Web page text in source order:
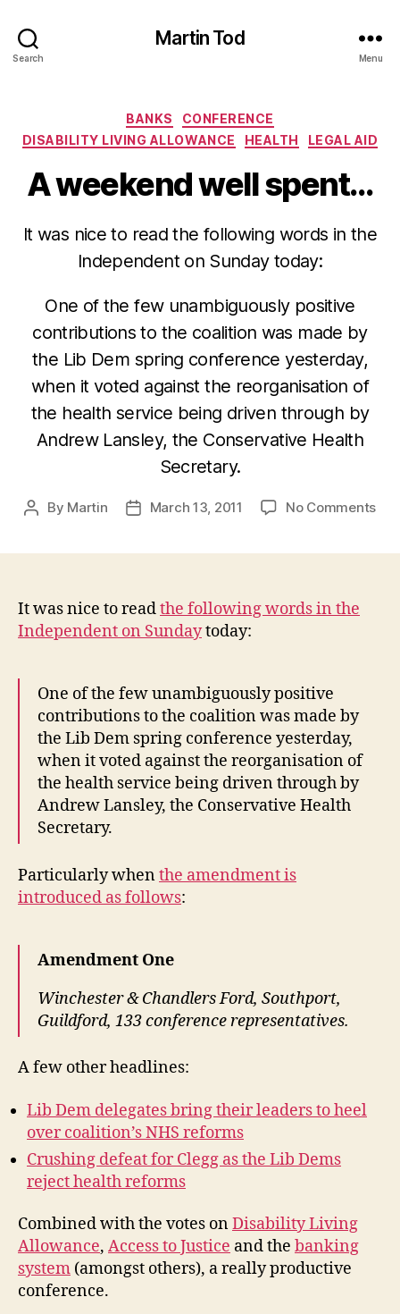
Search
Martin Tod
Menu
Categories
BANKS
CONFERENCE
DISABILITY LIVING ALLOWANCE
HEALTH LEGAL AID
A weekend well spent…
It was nice to read the following words in the
Independent on Sunday today:
One of the few unambiguously positive
contributions to the coalition was made by
the Lib Dem spring conference yesterday,
when it voted against the reorganisation of
the health service being driven through by
Andrew Lansley, the Conservative Health
Secretary.
Post
By Martin
PostMarch 13, 2011 No Commentson
It was nice to readthe following words in the
Independent on Sundaytoday:
One of the few unambiguously positive
contributions to the coalition was made by
the Lib Dem spring conference yesterday,
when it voted against the reorganisation of
the health service being driven through by
Andrew Lansley, the Conservative Health
Secretary.
Particularly whenthe amendment is
introduced as follows:
Amendment One
Winchester & Chandlers Ford, Southport,
Guildford, 133 conference representatives.
A few other headlines:
Lib Dem delegates bring their leaders to heel
over coalition’s NHS reforms
Crushing defeat for Clegg as the Lib Dems
reject health reforms
Combined with the votes onDisability Living
Allowance, Access to Justice and the banking
system (amongst others), a really productive
conference.